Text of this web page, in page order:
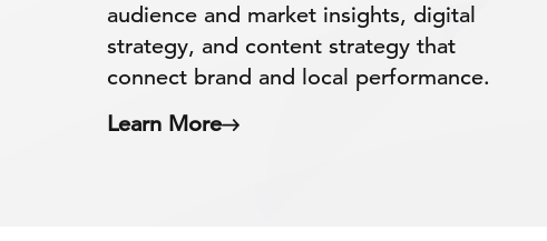
audience and market insights, digital
strategy, and content strategy that
connect brand and local performance.
Learn More